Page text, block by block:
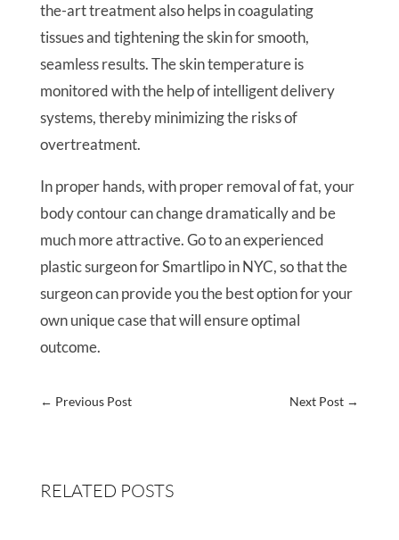
the-art treatment also helps in coagulating
tissues and tightening the skin for smooth,
seamless results. The skin temperature is
monitored with the help of intelligent delivery
systems, thereby minimizing the risks of
overtreatment.
In proper hands, with proper removal of fat, your
body contour can change dramatically and be
much more attractive. Go to an experienced
plastic surgeon for Smartlipo in NYC, so that the
surgeon can provide you the best option for your
own unique case that will ensure optimal
outcome.
← Previous Post Next Post →
RELATED POSTS